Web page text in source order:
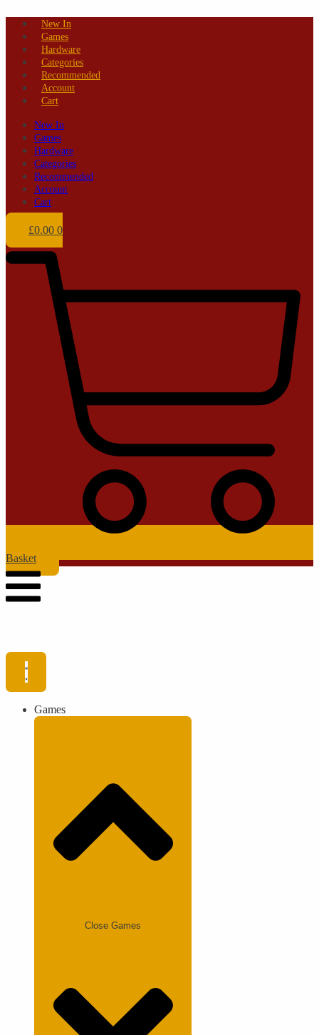
New In
Games
Hardware
Categories
Recommended
Account
Cart
New In
Games
Hardware
Categories
Recommended
Account
Cart
£0.00 0
Basket
Games
Close Games